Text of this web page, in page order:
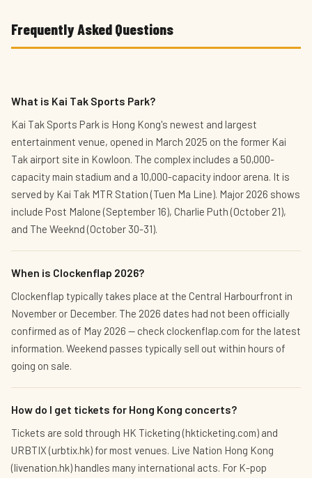
Frequently Asked Questions
What is Kai Tak Sports Park?
Kai Tak Sports Park is Hong Kong's newest and largest
entertainment venue, opened in March 2025 on the former Kai
Tak airport site in Kowloon. The complex includes a 50,000-
capacity main stadium and a 10,000-capacity indoor arena. It is
served by Kai Tak MTR Station (Tuen Ma Line). Major 2026 shows
include Post Malone (September 16), Charlie Puth (October 21),
and The Weeknd (October 30-31).
When is Clockenflap 2026?
Clockenflap typically takes place at the Central Harbourfront in
November or December. The 2026 dates had not been officially
confirmed as of May 2026 — check clockenflap.com for the latest
information. Weekend passes typically sell out within hours of
going on sale.
How do I get tickets for Hong Kong concerts?
Tickets are sold through HK Ticketing (hkticketing.com) and
URBTIX (urbtix.hk) for most venues. Live Nation Hong Kong
(livenation.hk) handles many international acts. For K-pop